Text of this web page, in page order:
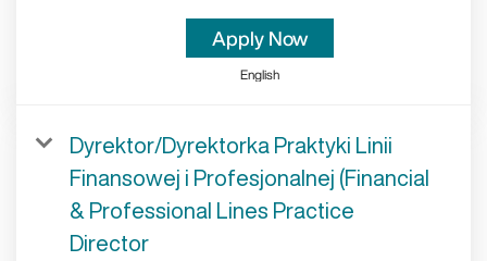
Apply Now
English
Dyrektor/Dyrektorka Praktyki Linii
Finansowej i Profesjonalnej (Financial
& Professional Lines Practice
Director